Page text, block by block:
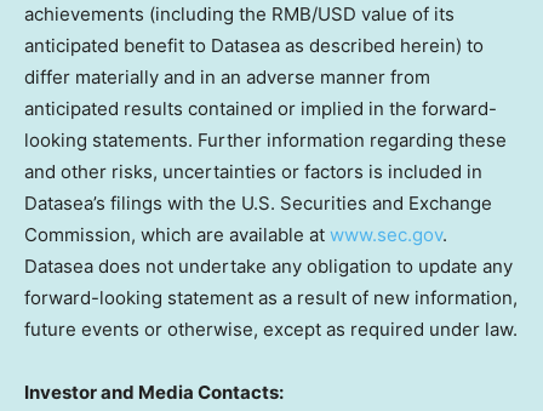
achievements (including the RMB/USD value of its
anticipated benefit to Datasea as described herein) to
differ materially and in an adverse manner from
anticipated results contained or implied in the forward-
looking statements. Further information regarding these
and other risks, uncertainties or factors is included in
Datasea’s filings with the U.S. Securities and Exchange
Commission, which are available at www.sec.gov.
Datasea does not undertake any obligation to update any
forward-looking statement as a result of new information,
future events or otherwise, except as required under law.
Investor and Media Contacts: